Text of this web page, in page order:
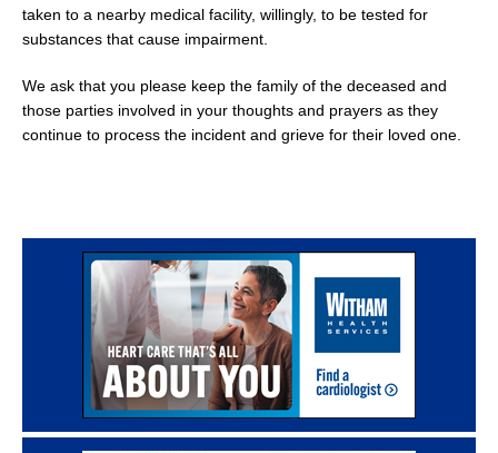
taken to a nearby medical facility, willingly, to be tested for
substances that cause impairment.
We ask that you please keep the family of the deceased and
those parties involved in your thoughts and prayers as they
continue to process the incident and grieve for their loved one.